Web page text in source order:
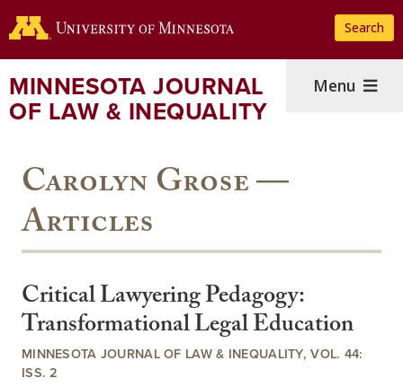
to
content
Search
MINNESOTA JOURNAL
OF LAW & INEQUALITY
Menu
Carolyn Grose —
Articles
Critical Lawyering Pedagogy:
Transformational Legal Education
MINNESOTA JOURNAL OF LAW & INEQUALITY, VOL. 44:
ISS. 2